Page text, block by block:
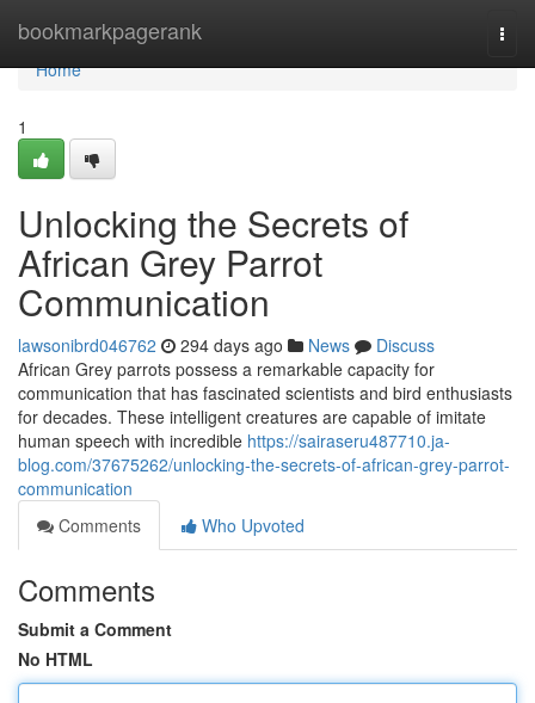
bookmarkpagerank
Home
Home
1
Unlocking the Secrets of
African Grey Parrot
Communication
lawsonibrd046762 294 days ago News
Discuss
African Grey parrots possess a remarkable capacity for
communication that has fascinated scientists and bird enthusiasts
for decades. These intelligent creatures are capable of imitate
human speech with incredible https://sairaseru487710.ja-
blog.com/37675262/unlocking-the-secrets-of-african-grey-parrot-
communication
Comments
Who Upvoted
Comments
Submit a Comment
No HTML